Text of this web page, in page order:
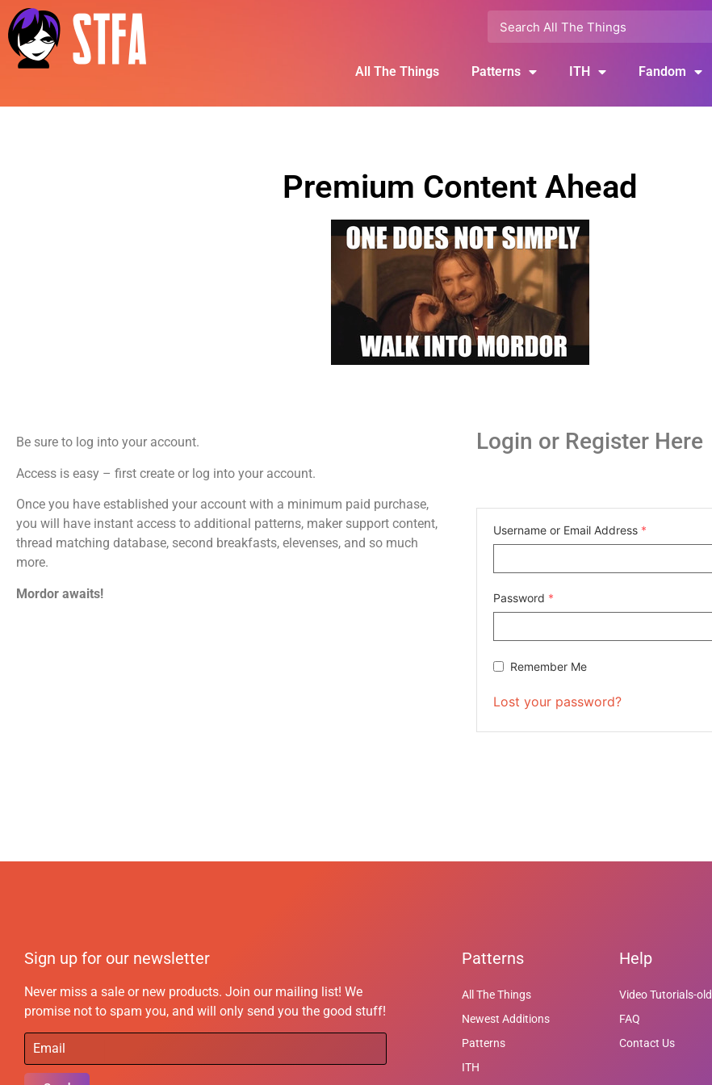
All The Things Patterns ITH Fandom
Premium Content Ahead
Be sure to log into your account.
Access is easy – first create or log into your account.
Once you have established your account with a minimum paid purchase,
you will have instant access to additional patterns, maker support content,
thread matching database, second breakfasts, elevenses, and so much
more.
Mordor awaits!
Login or Register Here
Username or Email Address *
Password *
Remember Me
Lost your password?
Sign up for our newsletter
Never miss a sale or new products. Join our mailing list! We
promise not to spam you, and will only send you the good stuff!
Patterns
All The Things
Newest Additions
Patterns
ITH
Help
Video Tutorials-old
FAQ
Contact Us